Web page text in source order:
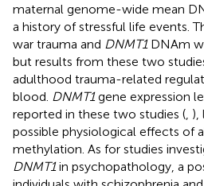
maternal genome-wide mean
a history of stressful life events.
war trauma and DNMT1DNAm
but results from these two
adulthood trauma-related
blood. DNMT1gene expression
reported in these two studies ( ),
possible physiological effects of
methylation. As for studies
DNMT1in psychopathology, a